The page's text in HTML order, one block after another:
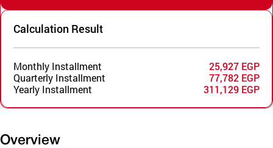
Calculation Result
Monthly Installment
25,927 EGP
Quarterly Installment
77,782 EGP
Yearly Installment
311,129 EGP
Overview